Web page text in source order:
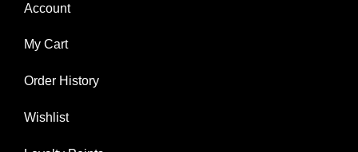
Account
My Cart
Order History
Wishlist